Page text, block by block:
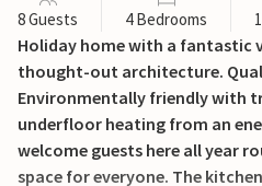
8 Guests 4 Bedrooms
Holiday home with a fantastic
thought-out architecture.
Environmentally friendly with
underfloor heating from an
welcome guests here all year
space for everyone. The